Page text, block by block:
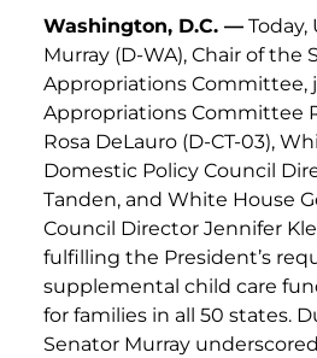
Washington, D.C. — Today,
Murray (D-WA), Chair of the
Appropriations Committee,
Appropriations Committee
Rosa DeLauro (D-CT-03),
Domestic Policy Council
Tanden, and White House
Council Director Jennifer
fulfilling the President’s
supplemental child care
for families in all 50 states.
Senator Murray